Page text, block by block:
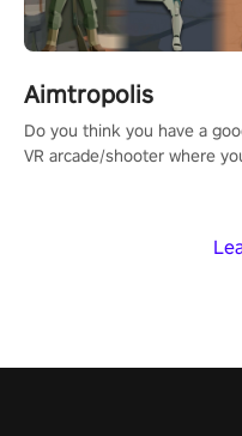
Aimtropolis
Do you think you have a
VR arcade/shooter where